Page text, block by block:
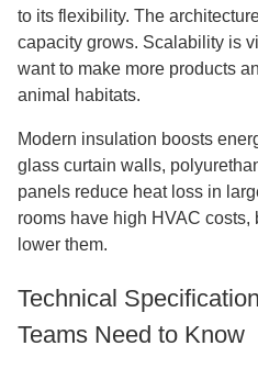
to its flexibility. The
capacity grows. Scalability is
want to make more products
animal habitats.
Modern insulation boosts
glass curtain walls,
panels reduce heat loss in
rooms have high HVAC
lower them.
Technical
Teams Need to Know